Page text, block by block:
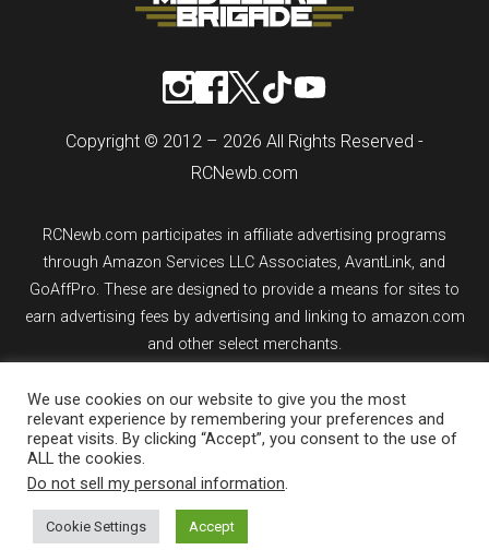
Copyright © 2012 – 2026 All Rights Reserved -
RCNewb.com
RCNewb.com participates in affiliate advertising programs
through Amazon Services LLC Associates, AvantLink, and
GoAffPro. These are designed to provide a means for sites to
earn advertising fees by advertising and linking to amazon.com
and other select merchants.
If you purchase an item from a link on rcnewb.com, the website
might earn a commission.
Sign up for email updates.
We use cookies on our website to give you the most
relevant experience by remembering your preferences and
repeat visits. By clicking “Accept”, you consent to the use of
ALL the cookies.
Do not sell my personal information.
Cookie Settings Accept